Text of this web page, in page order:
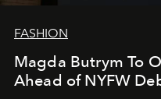
FASHION
Magda Butrym To
Ahead of NYFW